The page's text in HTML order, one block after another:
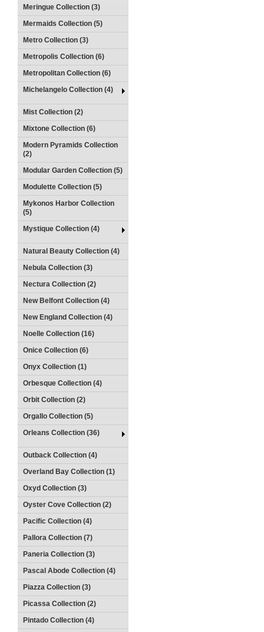
Meringue Collection (3)
Mermaids Collection (5)
Metro Collection (3)
Metropolis Collection (6)
Metropolitan Collection (6)
Michelangelo Collection (4)
Mist Collection (2)
Mixtone Collection (6)
Modern Pyramids Collection
(2)
Modular Garden Collection (5)
Modulette Collection (5)
Mykonos Harbor Collection
(5)
Mystique Collection (4)
Natural Beauty Collection (4)
Nebula Collection (3)
Nectura Collection (2)
New Belfont Collection (4)
New England Collection (4)
Noelle Collection (16)
Onice Collection (6)
Onyx Collection (1)
Orbesque Collection (4)
Orbit Collection (2)
Orgallo Collection (5)
Orleans Collection (36)
Outback Collection (4)
Overland Bay Collection (1)
Oxyd Collection (3)
Oyster Cove Collection (2)
Pacific Collection (4)
Pallora Collection (7)
Paneria Collection (3)
Pascal Abode Collection (4)
Piazza Collection (3)
Picassa Collection (2)
Pintado Collection (4)